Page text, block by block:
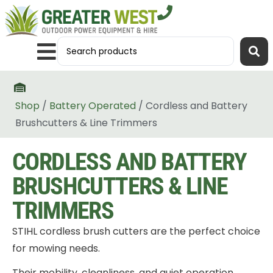
Shop / Battery Operated / Cordless and Battery
Brushcutters & Line Trimmers
CORDLESS AND BATTERY
BRUSHCUTTERS & LINE
TRIMMERS
STIHL cordless brush cutters are the perfect choice
for mowing needs.